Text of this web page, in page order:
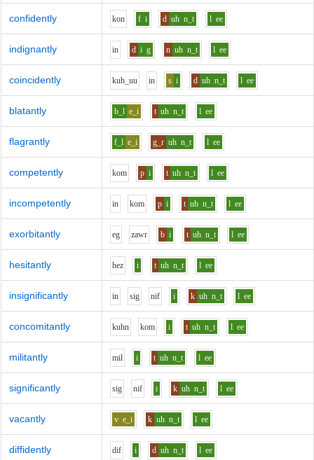
confidently kon f i d uh n_t l ee
indignantly in d i g n uh n_t l ee
coincidently kuh_uu in s i d uh n_t l ee
blatantly b_l e_i t uh n_t l ee
flagrantly f_l e_i g_r uh n_t l ee
competently kom p i t uh n_t l ee
incompetently in kom p i t uh n_t l ee
exorbitantly eg zawr b i t uh n_t l ee
hesitantly hez i t uh n_t l ee
insignificantly in sig nif i k uh n_t l ee
concomitantly kuhn kom i t uh n_t l ee
militantly mil i t uh n_t l ee
significantly sig nif i k uh n_t l ee
vacantly v e_i k uh n_t l ee
diffidently dif i d uh n_t l ee